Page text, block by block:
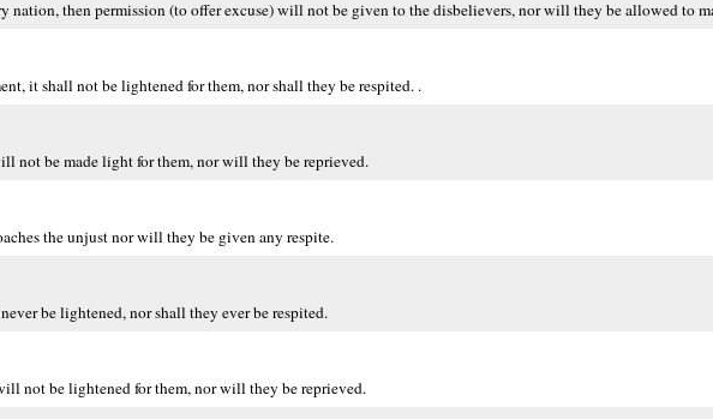
nation, then permission (to offer excuse) will not be given to the disbelievers, nor will they be allowed to
it shall not be lightened for them, nor shall they be respited. .
not be made light for them, nor will they be reprieved.
the unjust nor will they be given any respite.
be lightened, nor shall they ever be respited.
not be lightened for them, nor will they be reprieved.